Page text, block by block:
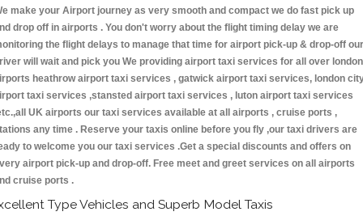
make your Airport journey as very smooth and compact we do fast pick up
drop off in airports . You don't worry about the flight timing delay we are
the flight delays to manage that time for airport pick-up & drop-off our
will wait and pick you We providing airport taxi services for all over london
heathrow airport taxi services , gatwick airport taxi services, london
taxi services ,stansted airport taxi services , luton airport taxi services
UK airports our taxi services available at all airports , cruise ports ,
any time . Reserve your taxis online before you fly ,our taxi drivers are
to welcome you our taxi services .Get a special discounts and offers on
airport pick-up and drop-off. Free meet and greet services on all airports
cruise ports .
Type Vehicles and Superb Model Taxis